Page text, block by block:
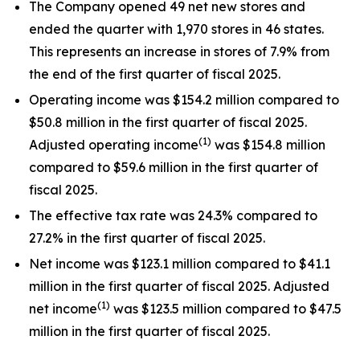
The Company opened 49 net new stores and
ended the quarter with 1,970 stores in 46 states.
This represents an increase in stores of 7.9% from
the end of the first quarter of fiscal 2025.
Operating income was $154.2 million compared to
$50.8 million in the first quarter of fiscal 2025.
Adjusted operating income(1) was $154.8 million
compared to $59.6 million in the first quarter of
fiscal 2025.
The effective tax rate was 24.3% compared to
27.2% in the first quarter of fiscal 2025.
Net income was $123.1 million compared to $41.1
million in the first quarter of fiscal 2025. Adjusted
net income(1) was $123.5 million compared to $47.5
million in the first quarter of fiscal 2025.